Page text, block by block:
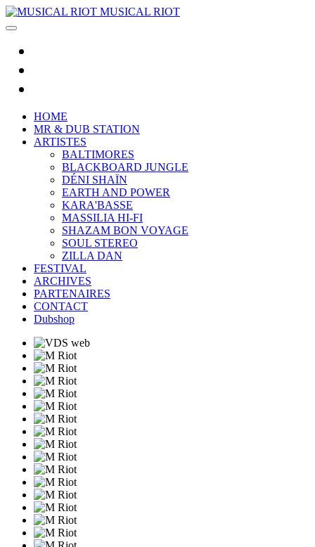
MUSICAL RIOT
HOME
MR & DUB STATION
ARTISTES
BALTIMORES
BLACKBOARD JUNGLE
DÉNI SHAÏN
EARTH AND POWER
KARA'BASSE
MASSILIA HI-FI
SHAZAM BON VOYAGE
SOUL STEREO
ZILLA DAN
FESTIVAL
ARCHIVES
PARTENAIRES
CONTACT
Dubshop